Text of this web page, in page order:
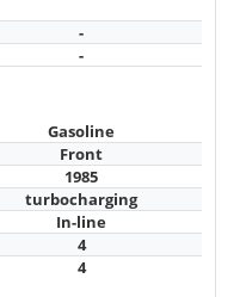
-
-
Gasoline
Front
1985
turbocharging
In-line
4
4